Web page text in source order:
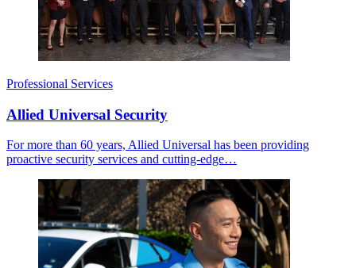
Professional Services
Allied Universal Security
For more than 60 years, Allied Universal has been providing
proactive security services and cutting-edge…